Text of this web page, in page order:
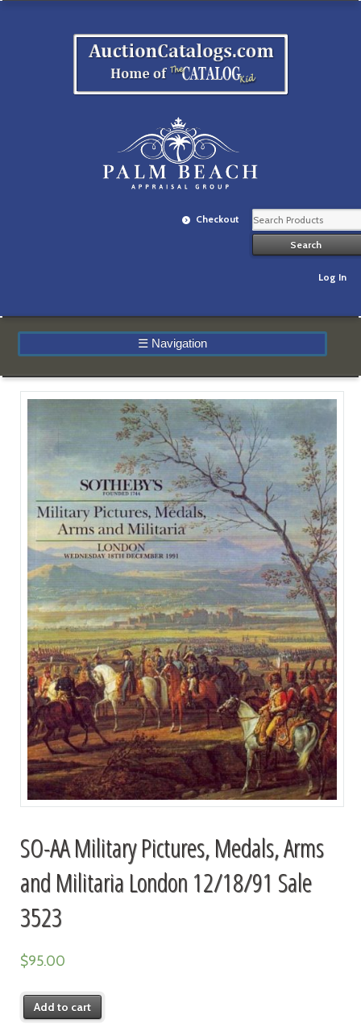
Checkout
Log In
☰ Navigation
SO-AA Military Pictures, Medals, Arms
and Militaria London 12/18/91 Sale
3523
$95.00
Add to cart